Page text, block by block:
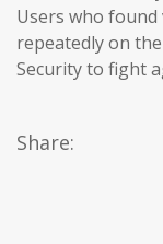
Users who
repeatedly on
Security to fight
Share: